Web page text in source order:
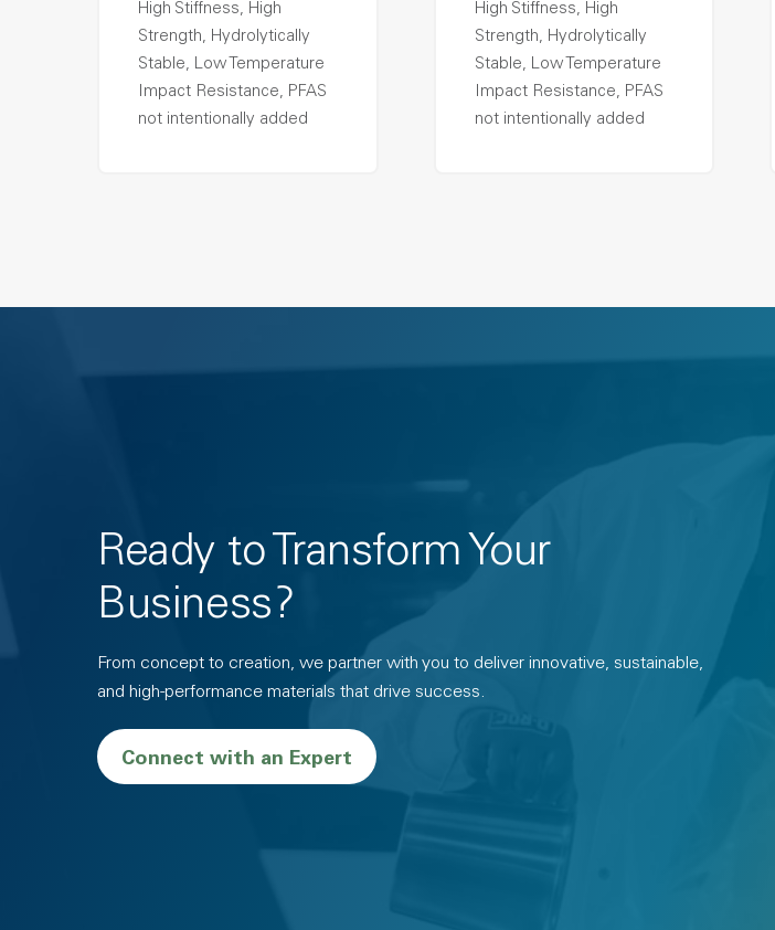
High Stiffness, High
Strength, Hydrolytically
Stable, Low Temperature
Impact Resistance, PFAS
not intentionally added
High Stiffness, High
Strength, Hydrolytically
Stable, Low Temperature
Impact Resistance, PFAS
not intentionally added
Ready to Transform Your
Business?
From concept to creation, we partner with you to deliver innovative, sustainable,
and high-performance materials that drive success.
Connect with an Expert